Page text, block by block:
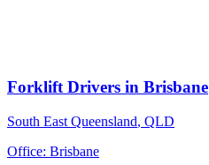
Forklift Drivers in Brisbane
South East Queensland, QLD
Office: Brisbane